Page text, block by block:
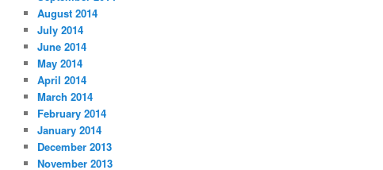
August 2014
July 2014
June 2014
May 2014
April 2014
March 2014
February 2014
January 2014
December 2013
November 2013